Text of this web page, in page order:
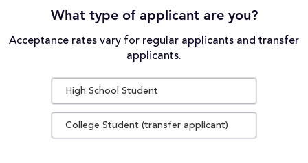
What type of applicant are you?
Acceptance rates vary for regular applicants and transfer
applicants.
High School Student
College Student (transfer applicant)